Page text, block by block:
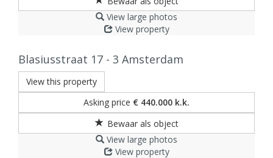
View large photos
View property
Blasiusstraat 17 - 3 Amsterdam
View this property
Asking price € 440.000 k.k.
View large photos
View property